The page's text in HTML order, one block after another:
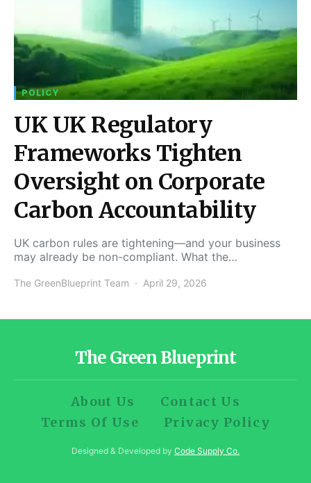
POLICY
UK UK Regulatory
Frameworks Tighten
Oversight on Corporate
Carbon Accountability
UK carbon rules are tightening—and your business
may already be non-compliant. What the…
The GreenBlueprint Team April 29, 2026
The Green Blueprint
About Us
Contact Us
Terms Of Use
Privacy Policy
Designed & Developed by Code Supply Co.